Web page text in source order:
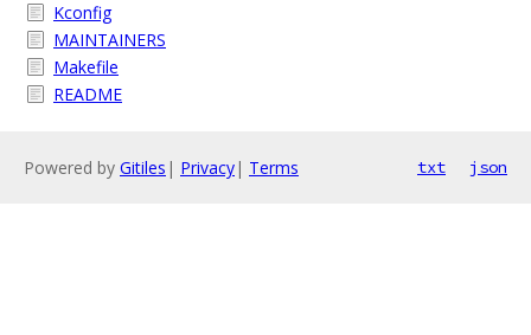
Kconfig
MAINTAINERS
Makefile
README
Powered by Gitiles | Privacy| Terms txt json